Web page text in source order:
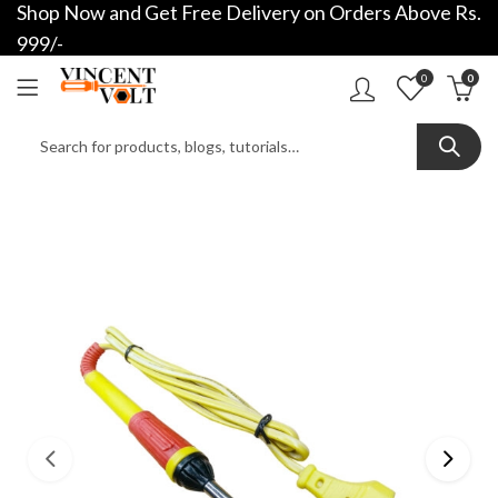
Shop Now and Get Free Delivery on Orders Above Rs.
999/-
0 0